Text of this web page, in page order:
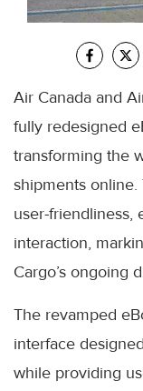
Air Canada and
fully redesigned
transforming the
shipments
user-friendliness,
interaction,
Cargo’s ongoing
The revamped
interface
while providing